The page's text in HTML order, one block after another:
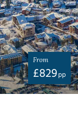
From
£829 pp